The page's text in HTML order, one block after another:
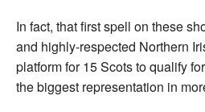
In fact, that first spell on these
and highly-respected Northern
platform for 15 Scots to qualify
the biggest representation in